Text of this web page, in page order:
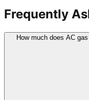
Frequently
How much does AC